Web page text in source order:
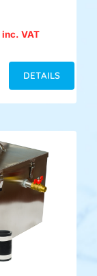
inc. VAT
DETAILS